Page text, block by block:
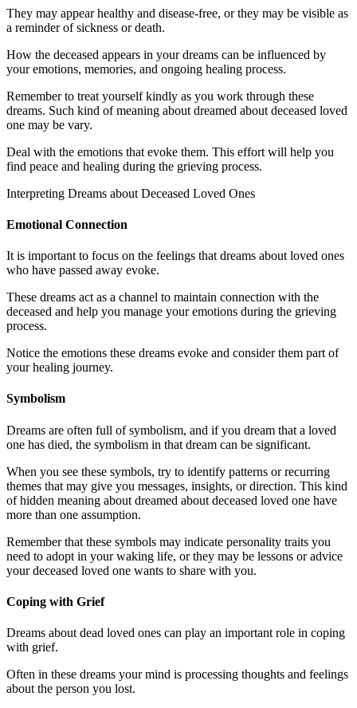
They may appear healthy and disease-free, or they may be visible as
a reminder of sickness or death.
How the deceased appears in your dreams can be influenced by
your emotions, memories, and ongoing healing process.
Remember to treat yourself kindly as you work through these
dreams. Such kind of meaning about dreamed about deceased loved
one may be vary.
Deal with the emotions that evoke them. This effort will help you
find peace and healing during the grieving process.
Interpreting Dreams about Deceased Loved Ones
Emotional Connection
It is important to focus on the feelings that dreams about loved ones
who have passed away evoke.
These dreams act as a channel to maintain connection with the
deceased and help you manage your emotions during the grieving
process.
Notice the emotions these dreams evoke and consider them part of
your healing journey.
Symbolism
Dreams are often full of symbolism, and if you dream that a loved
one has died, the symbolism in that dream can be significant.
When you see these symbols, try to identify patterns or recurring
themes that may give you messages, insights, or direction. This kind
of hidden meaning about dreamed about deceased loved one have
more than one assumption.
Remember that these symbols may indicate personality traits you
need to adopt in your waking life, or they may be lessons or advice
your deceased loved one wants to share with you.
Coping with Grief
Dreams about dead loved ones can play an important role in coping
with grief.
Often in these dreams your mind is processing thoughts and feelings
about the person you lost.